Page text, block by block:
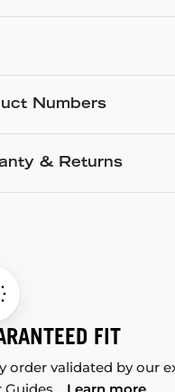
Numbers
& Returns
FIT
order validated by our